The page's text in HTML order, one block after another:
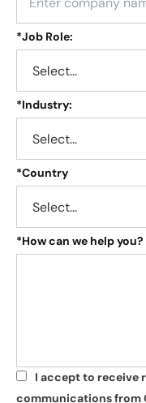
*Job Role:
*Industry:
*Country
*How can we help you?
*
I accept to receive
communications from